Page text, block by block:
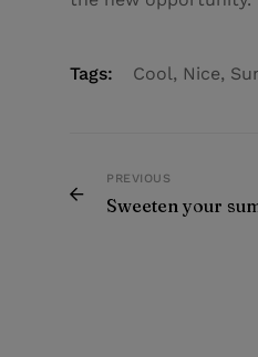
Tags: Cool, Nice,
PREVIOUS
Sweeten your